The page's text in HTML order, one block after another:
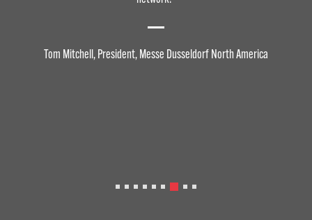
Tom Mitchell, President, Messe Dusseldorf North America